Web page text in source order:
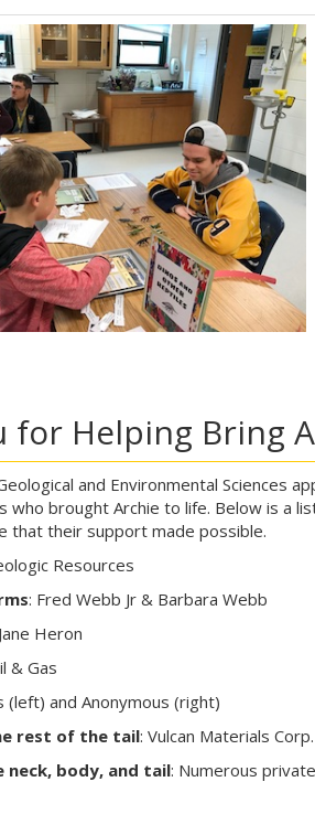
for Helping Bring
and Environmental Sciences
who brought Archie to life. Below is a
that their support made possible.
Resources
: Fred Webb Jr & Barbara Webb
Heron
& Gas
(left) and Anonymous (right)
rest of the tail: Vulcan Materials Corp.
body, and tail: Numerous